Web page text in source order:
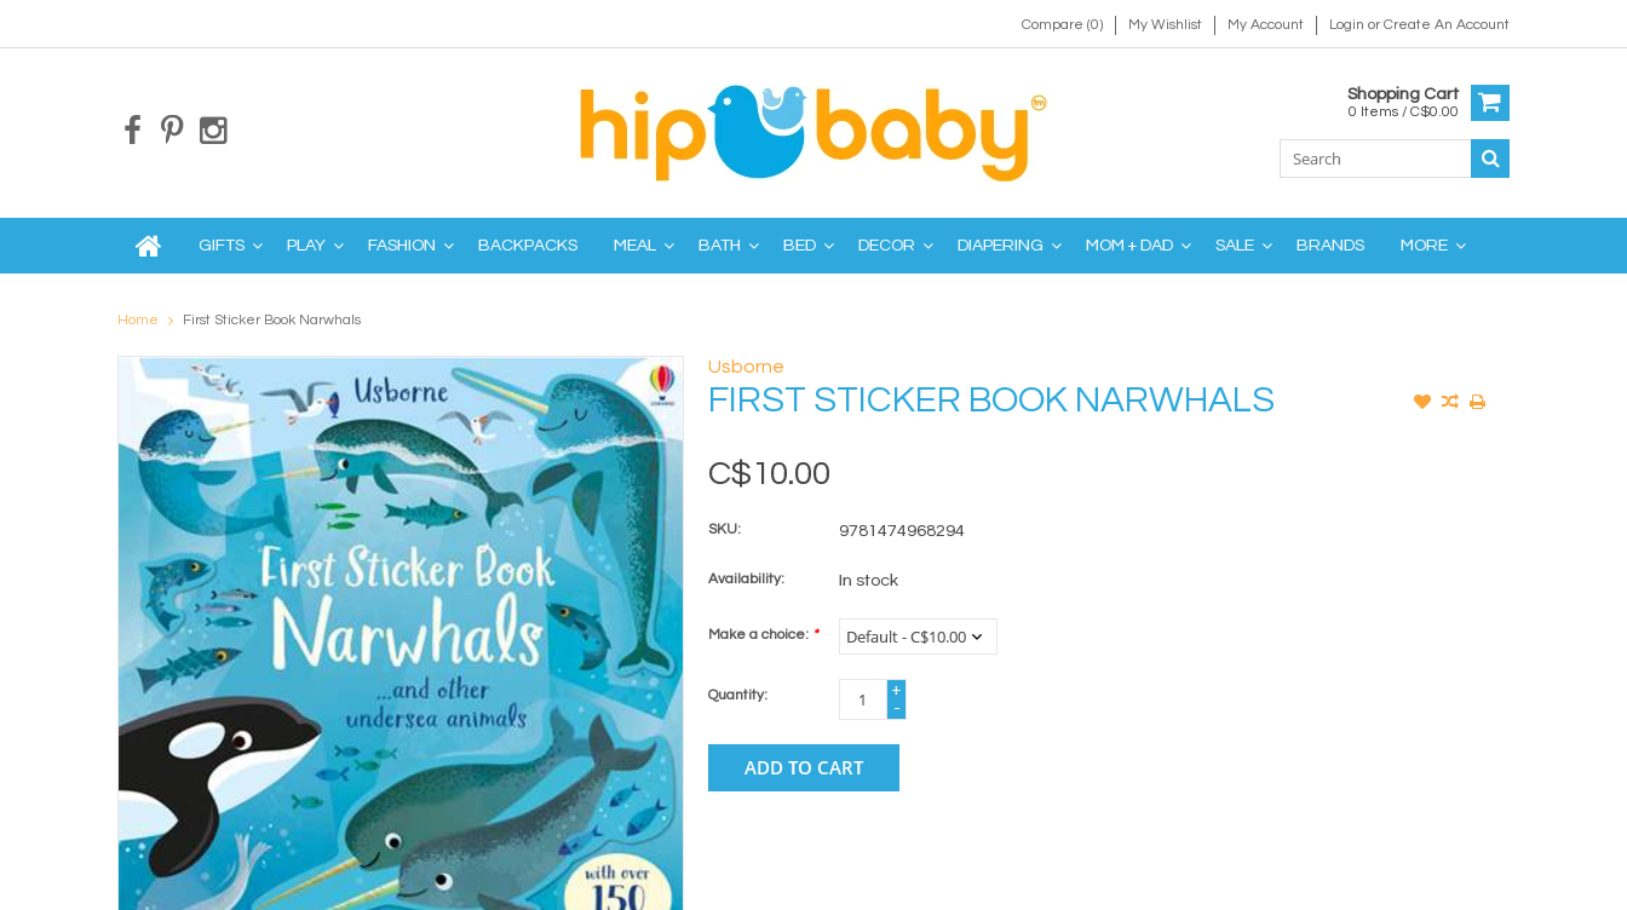
Compare (0) My Wishlist My Account Login orCreate An Account
Shopping Cart
0 Items / C$0.00
GIFTS PLAY FASHION BACKPACKS MEAL BATH BED DECOR DIAPERING MOM + DAD SALE BRANDS MORE
Home First Sticker Book Narwhals
Usborne
FIRST STICKER BOOK NARWHALS
C$10.00
SKU: 9781474968294
Availability: In stock
Make a choice: *
Quantity:
+
-
ADD TO CART